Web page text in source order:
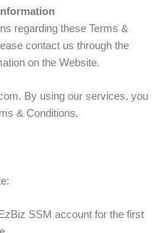
regarding these Terms &
contact us through the
on the Website.
By using our services, you
& Conditions.
SSM account for the first